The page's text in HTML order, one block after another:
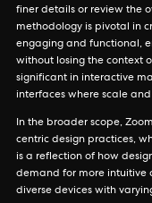
finer details or review the
methodology is pivotal in
engaging and functional,
without losing the context
significant in interactive
interfaces where scale
In the broader scope,
centric design practices,
is a reflection of how
demand for more intuitive
diverse devices with